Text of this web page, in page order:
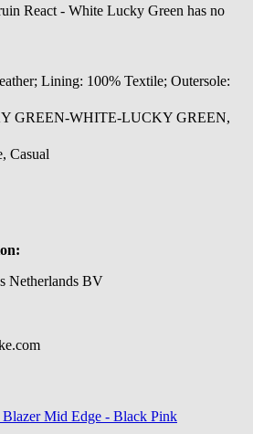
React - White Lucky Green has no
Lining: 100% Textile; Outersole:
GREEN-WHITE-LUCKY GREEN,
Casual
Netherlands BV